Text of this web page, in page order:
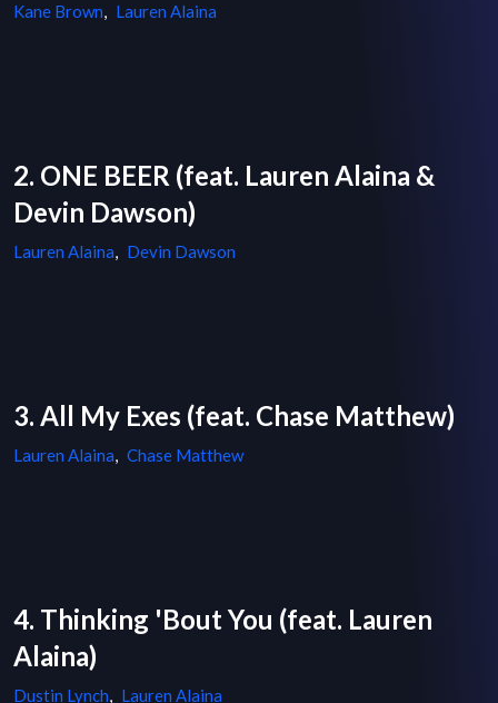
Kane Brown, Lauren Alaina
2. ONE BEER (feat. Lauren Alaina &
Devin Dawson)
Lauren Alaina, Devin Dawson
3. All My Exes (feat. Chase Matthew)
Lauren Alaina, Chase Matthew
4. Thinking 'Bout You (feat. Lauren
Alaina)
Dustin Lynch, Lauren Alaina